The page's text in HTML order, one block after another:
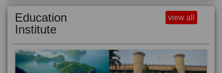
Education
Institute
view all